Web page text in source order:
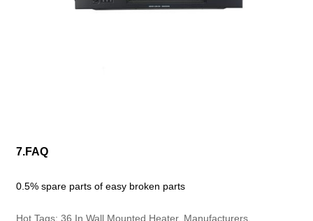
7.FAQ
0.5% spare parts of easy broken parts
Hot Tags: 36 In Wall Mounted Heater, Manufacturers,